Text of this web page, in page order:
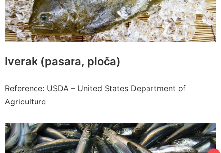
Iverak (pasara, ploča)
Reference: USDA – United States Department of
Agriculture